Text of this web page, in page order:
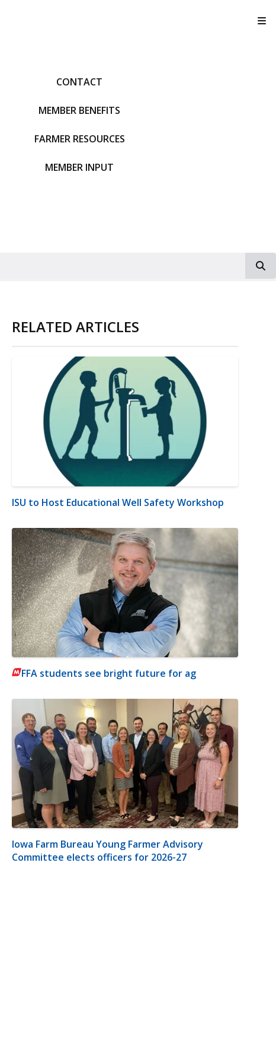
CONTACT
MEMBER BENEFITS
FARMER RESOURCES
MEMBER INPUT
RELATED ARTICLES
ISU to Host Educational Well Safety Workshop
FFA students see bright future for ag
Iowa Farm Bureau Young Farmer Advisory
Committee elects officers for 2026-27